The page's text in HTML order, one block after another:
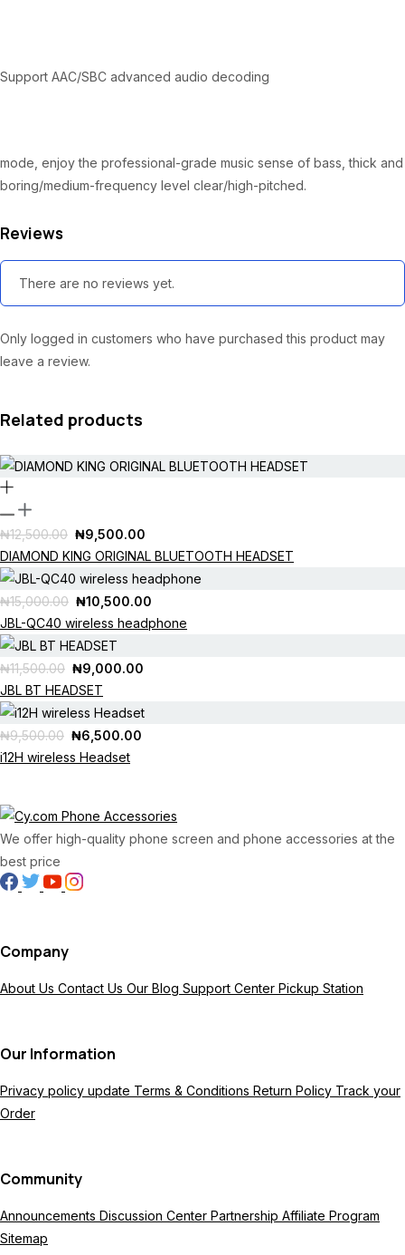
₦
0
0
.
0
.
8
0
0
0
.
Support AAC/SBC advanced audio decoding
mode, enjoy the professional-grade music sense of bass, thick and
boring/medium-frequency level clear/high-pitched.
Reviews
There are no reviews yet.
Only logged in customers who have purchased this product may
leave a review.
Related products
ON SALE
₦12,500.00 Original
price
was:
₦12,500.00.
₦9,500.00
price
is:
₦9,500.00.
DIAMOND KING ORIGINAL BLUETOOTH HEADSET
OUT OF STOCK
₦15,000.00 Original
price
was:
₦15,000.00.
₦10,500.00
price
is:
JBL-QC40 wireless headphone
₦11,500.00 Original
price
was:
₦11,500.00.
₦9,000.00
₦9,000.00.
JBL BT HEADSET
₦9,500.00 Original
price
was:
₦6,500.00
i12H wireless Headset
We offer high-quality phone screen and phone accessories at the
best price
Company
About Us Contact Us Our Blog Support Center Pickup Station
Our Information
Privacy policy update Terms & Conditions Return Policy Track your
Order
Community
Announcements Discussion Center Partnership Affiliate Program
Sitemap